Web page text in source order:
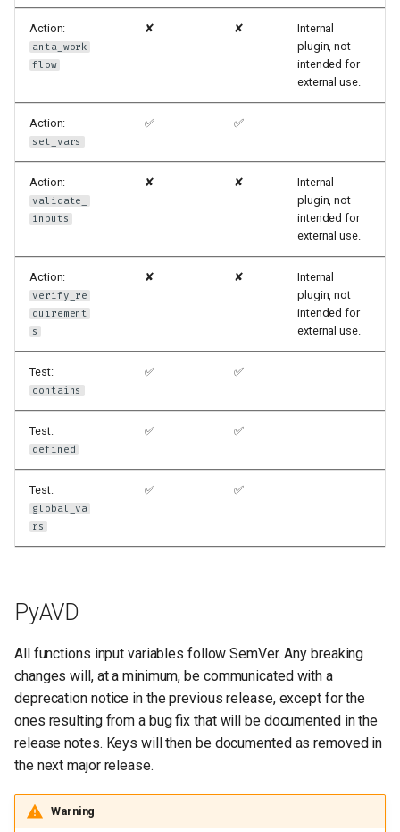
Action:
anta_work
flow
✘ ✘
Internal
plugin, not
intended for
external use.
Action:
set_vars
✅ ✅
Action:
validate_
inputs
✘ ✘
Internal
plugin, not
intended for
external use.
Action:
verify_re
quirement
s
✘ ✘
Internal
plugin, not
intended for
external use.
Test:
contains
✅ ✅
Test:
defined
✅ ✅
Test:
global_va
rs
✅ ✅
PyAVD
All functions input variables follow SemVer. Any breaking
changes will, at a minimum, be communicated with a
deprecation notice in the previous release, except for the
ones resulting from a bug fix that will be documented in the
release notes. Keys will then be documented as removed in
the next major release.
Warning